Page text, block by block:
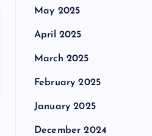
May 2025
April 2025
March 2025
February 2025
January 2025
December 2024